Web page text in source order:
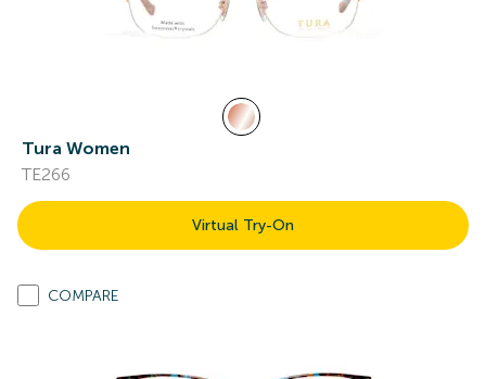
Tura Women
TE266
Virtual Try-On
COMPARE